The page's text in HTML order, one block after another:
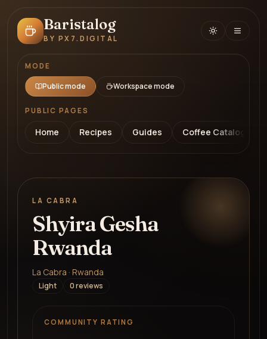
Baristalog
BY PX7.DIGITAL
MODE
Public mode Workspace mode
PUBLIC PAGES
Home Recipes Guides Coffee Catalog
LA CABRA
Shyira Gesha
Rwanda
La Cabra · Rwanda
Light 0reviews
COMMUNITY RATING